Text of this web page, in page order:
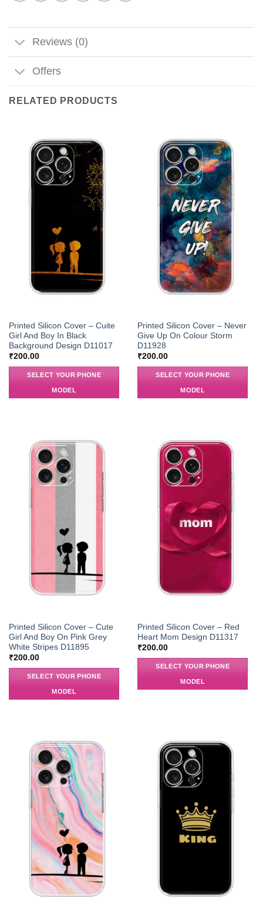
Reviews (0)
Offers
RELATED PRODUCTS
Printed Silicon Cover – Cuite
Girl And Boy In Black
Background Design D11017
₹200.00
SELECT YOUR PHONE
MODEL
Printed Silicon Cover – Never
Give Up On Colour Storm
D11928
₹200.00
SELECT YOUR PHONE
MODEL
Printed Silicon Cover – Cute
Girl And Boy On Pink Grey
White Stripes D11895
₹200.00
SELECT YOUR PHONE
MODEL
Printed Silicon Cover – Red
Heart Mom Design D11317
₹200.00
SELECT YOUR PHONE
MODEL